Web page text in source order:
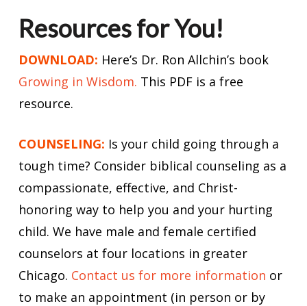
Resources for You!
DOWNLOAD: Here’s Dr. Ron Allchin’s book
Growing in Wisdom. This PDF is a free
resource.
COUNSELING: Is your child going through a
tough time? Consider biblical counseling as a
compassionate, effective, and Christ-
honoring way to help you and your hurting
child. We have male and female certified
counselors at four locations in greater
Chicago. Contact us for more information or
to make an appointment (in person or by